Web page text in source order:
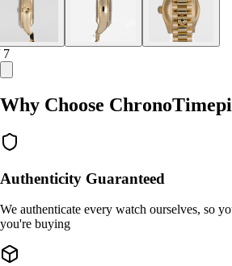
7
Why Choose
Authenticity Guaranteed
We authenticate every watch ourselves, so
you're buying